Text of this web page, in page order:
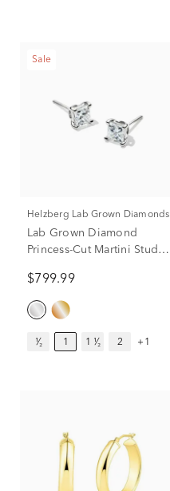
Sale
Helzberg Lab Grown Diamonds
Lab Grown Diamond
Princess-Cut Martini Stud
tw.)
$799.99
¹⁄₂ 1 1 ¹⁄₂ 2 +1